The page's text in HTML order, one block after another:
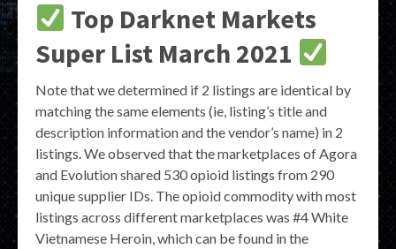
Top Darknet Markets
Super List March 2021
Note that we determined if 2 listings are identical by
matching the same elements (ie, listing’s title and
description information and the vendor’s name) in 2
listings. We observed that the marketplaces of Agora
and Evolution shared 530 opioid listings from 290
unique supplier IDs. The opioid commodity with most
listings across different marketplaces was #4 White
Vietnamese Heroin, which can be found in the